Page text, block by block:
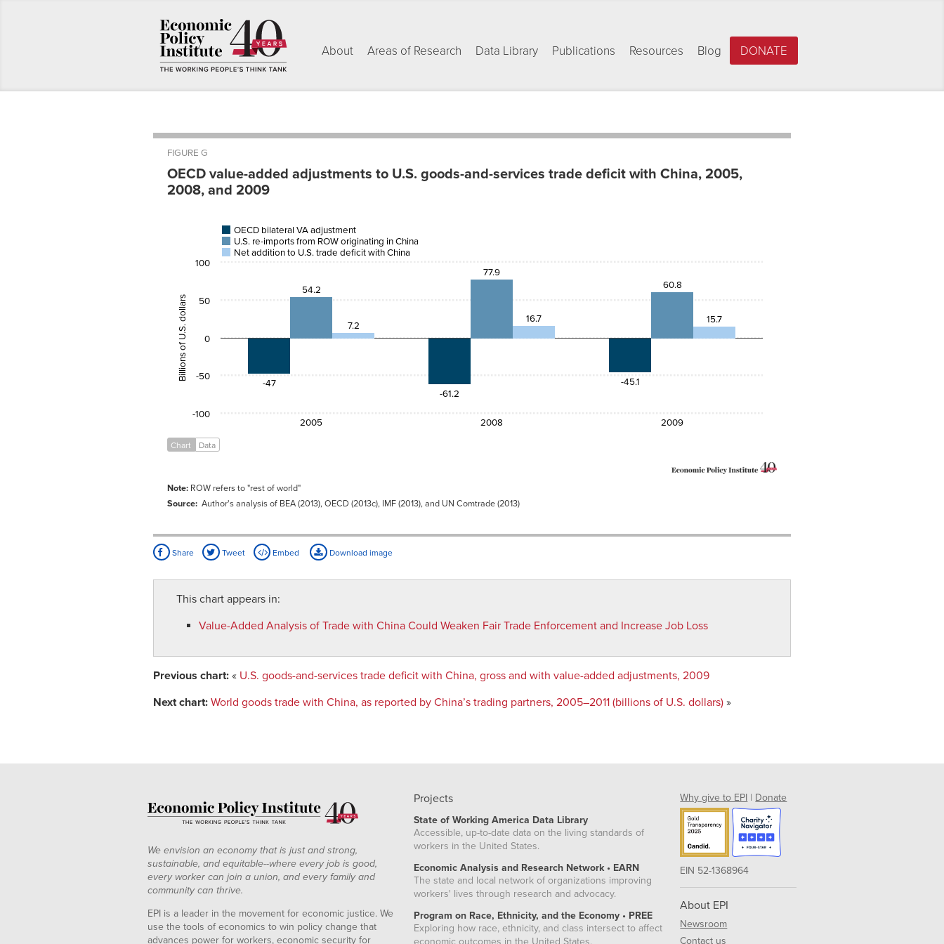
About Areas of Research Data Library Publications Resources Blog DONATE
FIGURE G
OECD value-added adjustments to U.S. goods-and-services trade deficit with China, 2005,
2008, and 2009
Services
OECD
U.S. re-
imports
from ROW
to U.S.
trade
deficit
54.2
2008
2009
15.7
Billions of U.S. dollars
-47
-61.2
-45.1
54.2
77.9
60.8
7.2
16.7 15.7
OECD bilateral VA adjustment
U.S. re-imports from ROW originating in China
Net addition to U.S. trade deficit with China
-100
-50
0
50
100
2005 2008 2009
Chart Data
Note: ROW refers to "rest of world"
Source: Author's analysis of BEA (2013), OECD (2013c), IMF (2013), and UN Comtrade (2013)
Share Tweet Embed Download image
This chart appears in:
Value-Added Analysis of Trade with China Could Weaken Fair Trade Enforcement and Increase Job Loss
Previous chart: « U.S. goods-and-services trade deficit with China, gross and with value-added adjustments, 2009
Next chart: World goods trade with China, as reported by China’s trading partners, 2005–2011 (billions of U.S. dollars) »
We envision an economy that is just and strong,
sustainable, and equitable--where every job is good,
every worker can join a union, and every family and
community can thrive.
EPI is a leader in the movement for economic justice. We
use the tools of economics to win policy change that
advances power for workers, economic security for
Projects
State of Working America Data Library
Accessible, up-to-date data on the living standards of
workers in the United States.
Economic Analysis and Research Network • EARN
The state and local network of organizations improving
workers' lives through research and advocacy.
Program on Race, Ethnicity, and the Economy • PREE
Exploring how race, ethnicity, and class intersect to affect
economic outcomes in the United States.
Why give to EPI | Donate
EIN 52-1368964
About EPI
Newsroom
Contact us